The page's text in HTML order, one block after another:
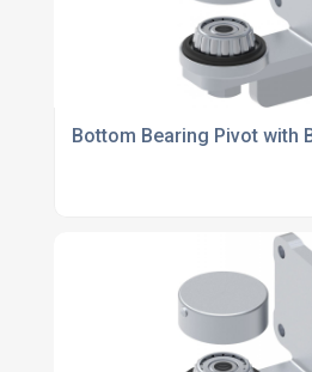
Bottom Bearing Pivot with